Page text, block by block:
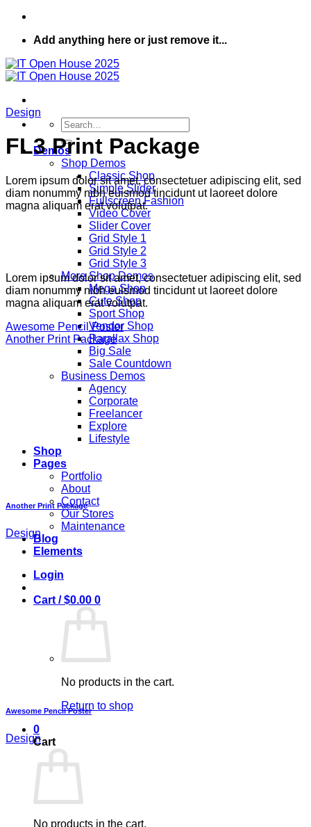
Add anything here or just remove it...
Search
for:
Demos
Shop Demos
Classic Shop
Simple Slider
Fullscreen Fashion
Video Cover
Slider Cover
Grid Style 1
Grid Style 2
Grid Style 3
More Shop Demos
Mega Shop
Cute Shop
Sport Shop
Vendor Shop
Parallax Shop
Big Sale
Sale Countdown
Business Demos
Agency
Corporate
Freelancer
Explore
Lifestyle
Shop
Pages
Portfolio
About
Contact
Our Stores
Maintenance
Blog
Elements
Login
Cart /$0.00 0
No products in the cart.
Return to shop
0
Cart
No products in the cart.
Design
FL3 Print Package
Lorem ipsum dolor sit amet, consectetuer adipiscing elit, sed
diam nonummy nibh euismod tincidunt ut laoreet dolore
magna aliquam erat volutpat.
Lorem ipsum dolor sit amet, consectetuer adipiscing elit, sed
diam nonummy nibh euismod tincidunt ut laoreet dolore
magna aliquam erat volutpat.
Awesome Pencil Poster
Another Print Package
Another Print Package
Design
Awesome Pencil Poster
Design